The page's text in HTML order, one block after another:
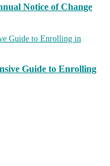
Notice of Change
Guide to Enrolling